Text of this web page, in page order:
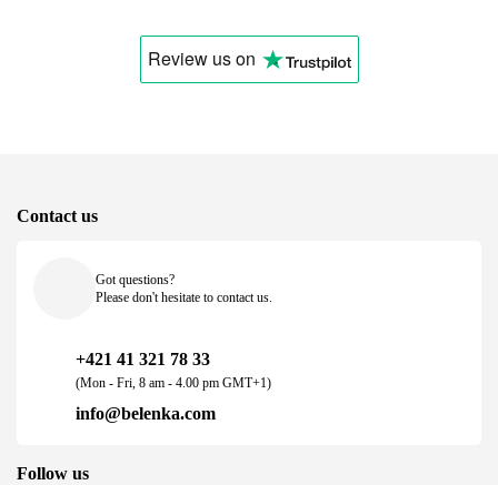
Review uson
Contact us
Got questions?
Please don't hesitate to contact us.
+421 41 321 78 33
(Mon - Fri, 8 am - 4.00 pm GMT+1)
info@belenka.com
Follow us